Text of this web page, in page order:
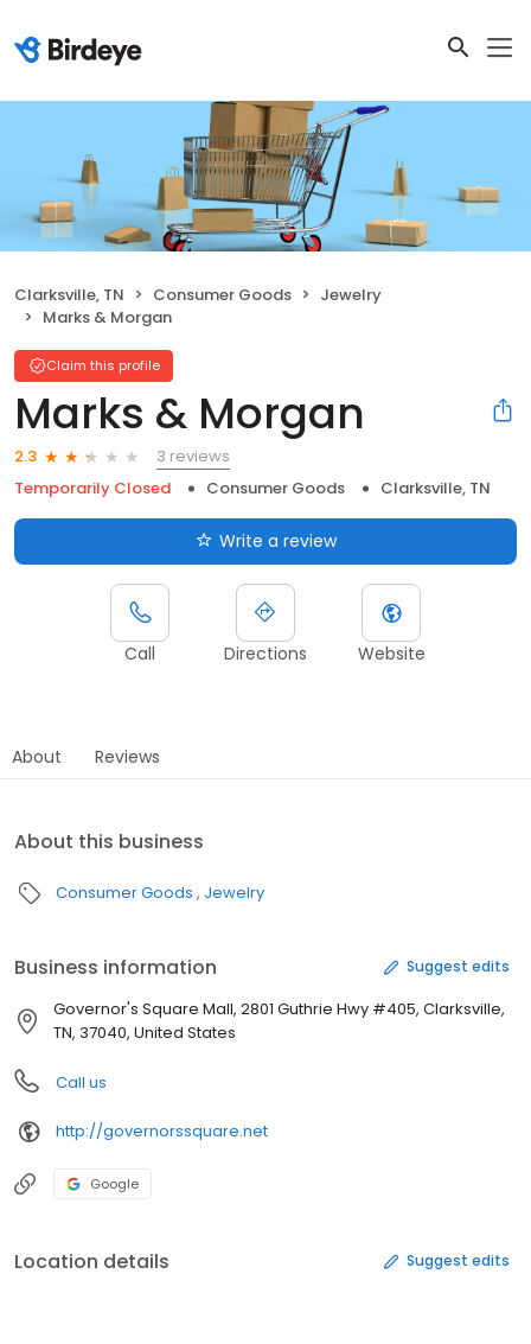
Clarksville, TN Consumer Goods
Jewelry
Marks & Morgan
Claim this profile
Marks & Morgan
2.3
3 reviews
Temporarily Closed
Consumer Goods Clarksville, TN
Write a review
Call Directions Website
About Reviews
About this business
Consumer Goods Jewelry
Business information Suggest edits
Governor's Square Mall, 2801 Guthrie Hwy #405, Clarksville,
TN, 37040, United States
Call us
http://governorssquare.net
Google
Location details Suggest edits